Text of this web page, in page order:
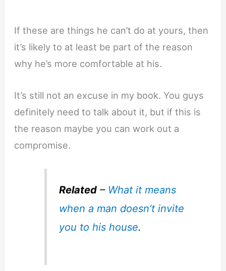
If these are things he can’t do at yours, then
it’s likely to at least be part of the reason
why he’s more comfortable at his.
It’s still not an excuse in my book. You guys
definitely need to talk about it, but if this is
the reason maybe you can work out a
compromise.
Related – What it means
when a man doesn’t invite
you to his house.